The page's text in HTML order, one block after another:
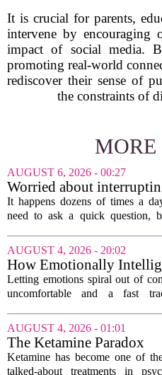
It is crucial for parents,
intervene by encouraging
impact of social media.
promoting real-world
rediscover their sense of
the constraints of
MORE
AUGUST 6, 2026 - 00:27
Worried about
someone’s scrolling?
what experts think
It happens dozens of times a
need to ask a quick question,
thumb gliding through a
hesitate. Is it rude to break their
Or is...
AUGUST 4, 2026 - 20:02
How Emotionally
People Manage Their
Emotions
Letting emotions spiral out of
uncomfortable and a fast
have all had moments where
or anxiety took the wheel, and the...
AUGUST 4, 2026 - 01:01
The Ketamine Paradox
Ketamine has become one of
talked-about treatments in